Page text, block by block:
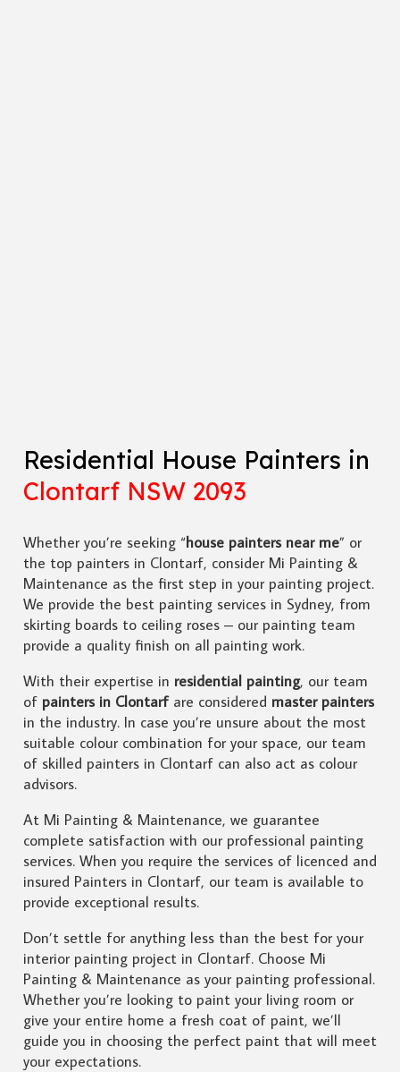
Residential House Painters in
Clontarf NSW 2093
Whether you’re seeking “house painters near me” or
the top painters in Clontarf, consider Mi Painting &
Maintenance as the first step in your painting project.
We provide the best painting services in Sydney, from
skirting boards to ceiling roses – our painting team
provide a quality finish on all painting work.
With their expertise in residential painting, our team
ofpainters in Clontarfare considered master painters
in the industry. In case you’re unsure about the most
suitable colour combination for your space, our team
of skilled painters in Clontarf can also act as colour
advisors.
At Mi Painting & Maintenance, we guarantee
complete satisfaction with our professional painting
services. When you require the services of licenced and
insured Painters in Clontarf, our team is available to
provide exceptional results.
Don’t settle for anything less than the best for your
interior painting project in Clontarf. Choose Mi
Painting & Maintenance as your painting professional.
Whether you’re looking to paint your living room or
give your entire home a fresh coat of paint, we’ll
guide you in choosing the perfect paint that will meet
your expectations.